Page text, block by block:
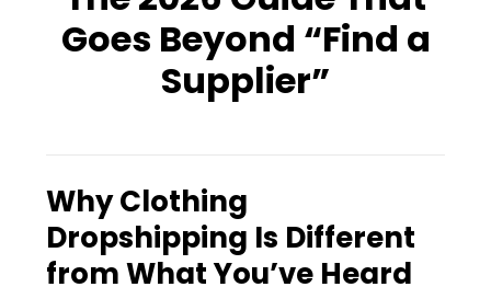
Goes Beyond “Find a
Supplier”
Why Clothing
Dropshipping Is Different
from What You’ve Heard